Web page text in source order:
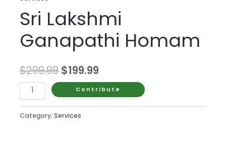
Sri Lakshmi
Ganapathi Homam
$299.99 Original
price
was:
$199.99
price
is:
Lakshmi
Ganapathi
Contribute
Category:Services